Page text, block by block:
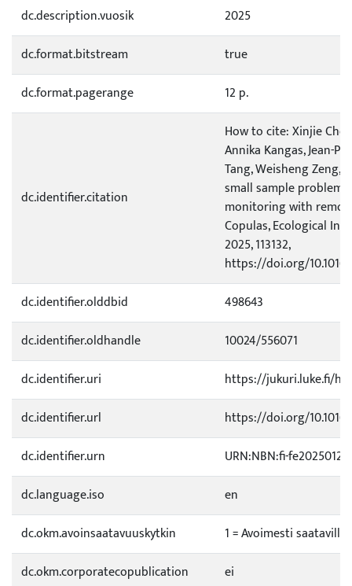
dc.description.vuosik
2025
dc.format.bitstream
true
dc.format.pagerange
12 p.
dc.identifier.citation
How to cite: Xinjie
Annika Kangas, Jean-
Tang, Weisheng Zeng,
small sample problem
monitoring with
Copulas, Ecological
2025, 113132,
https://doi.org/10.1016/
dc.identifier.olddbid
498643
dc.identifier.oldhandle
10024/556071
dc.identifier.uri
https://jukuri.luke.fi/
dc.identifier.url
https://doi.org/10.1016/
dc.identifier.urn
URN:NBN:fi-
dc.language.iso
en
dc.okm.avoinsaatavuuskytkin
1 = Avoimesti saatavilla
dc.okm.corporatecopublication
ei